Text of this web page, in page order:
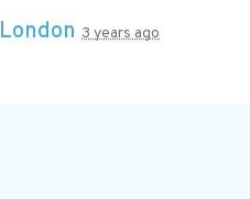
London 3 years ago